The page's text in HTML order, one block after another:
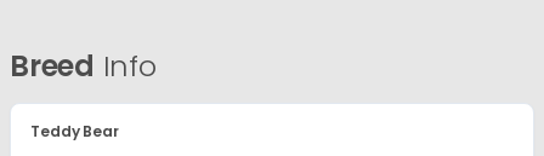
Breed Info
Teddy Bear